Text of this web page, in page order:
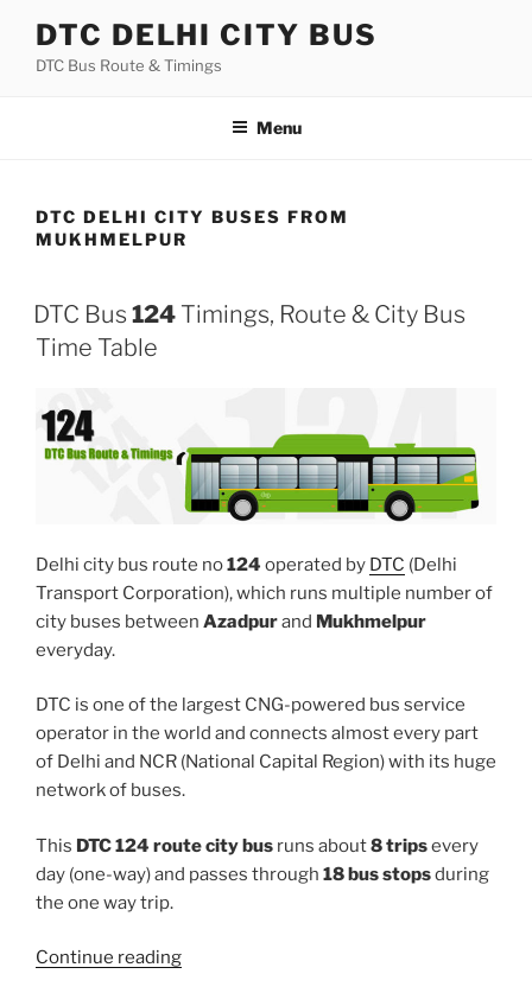
content
DTC DELHI CITY BUS
DTC Bus Route & Timings
Menu
DTC DELHI CITY BUSES FROM
MUKHMELPUR
DTC Bus 124 Timings, Route & City Bus
Time Table
Delhi city bus route no124 operated by DTC (Delhi
Transport Corporation), which runs multiple number of
city buses between Azadpurand Mukhmelpur
everyday.
DTC is one of the largest CNG-powered bus service
operator in the world and connects almost every part
of Delhi and NCR (National Capital Region) with its huge
network of buses.
This DTC 124 route city bus runs about8 tripsevery
day (one-way) and passes through 18 bus stopsduring
the one way trip.
Continue reading“124”